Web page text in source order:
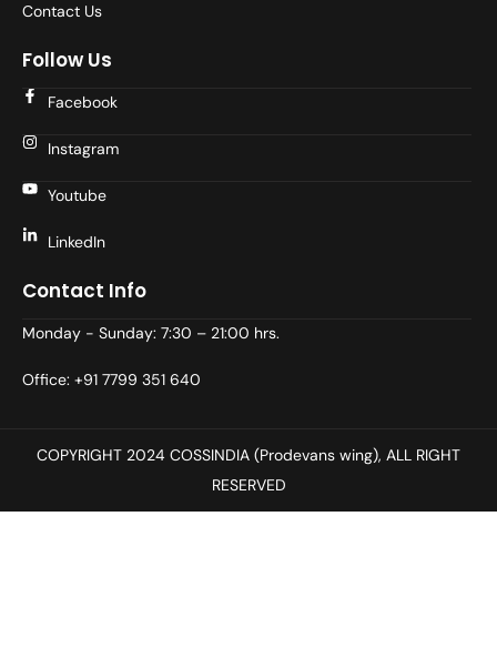
Contact Us
Follow Us
Facebook
Instagram
Youtube
LinkedIn
Contact Info
Monday - Sunday: 7:30 – 21:00 hrs.
Office: +91 7799 351 640
COPYRIGHT 2024 COSSINDIA (Prodevans wing), ALL RIGHT
RESERVED